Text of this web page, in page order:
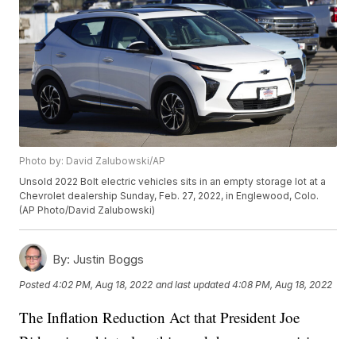
Photo by: David Zalubowski/AP
Unsold 2022 Bolt electric vehicles sits in an empty storage lot at a
Chevrolet dealership Sunday, Feb. 27, 2022, in Englewood, Colo.
(AP Photo/David Zalubowski)
By: Justin Boggs
Posted4:02 PM, Aug 18, 2022 and last updated 4:08 PM, Aug 18, 2022
The Inflation Reduction Act that President Joe